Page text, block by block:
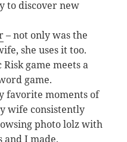
to discover new
– not only was the
she uses it too.
game meets a
game.
favorite moments of
wife consistently
photo lolz with
I made.